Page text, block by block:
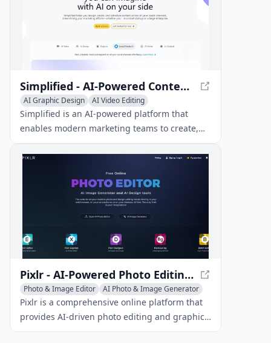
Simplified - AI-Powered Content Creation for Social Media
AI Graphic Design
AI Video Editing
AI Social Media Assistant
Simplified is an AI-powered platform that
enables modern marketing teams to create,
design, and schedule content across social
channels efficiently.
Pixlr - AI-Powered Photo Editing and Graphic Design
Photo & Image Editor
AI Photo & Image Generator
AI Graphic Design
Pixlr is a comprehensive online platform that
provides AI-driven photo editing and graphic
design tools, catering to the needs of both